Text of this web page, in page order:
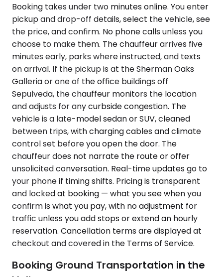
Booking takes under two minutes online. You enter
pickup and drop-off details, select the vehicle, see
the price, and confirm. No phone calls unless you
choose to make them. The chauffeur arrives five
minutes early, parks where instructed, and texts
on arrival. If the pickup is at the Sherman Oaks
Galleria or one of the office buildings off
Sepulveda, the chauffeur monitors the location
and adjusts for any curbside congestion. The
vehicle is a late-model sedan or SUV, cleaned
between trips, with charging cables and climate
control set before you open the door. The
chauffeur does not narrate the route or offer
unsolicited conversation. Real-time updates go to
your phone if timing shifts. Pricing is transparent
and locked at booking — what you see when you
confirm is what you pay, with no adjustment for
traffic unless you add stops or extend an hourly
reservation. Cancellation terms are displayed at
checkout and covered in the Terms of Service.
Booking Ground Transportation in the